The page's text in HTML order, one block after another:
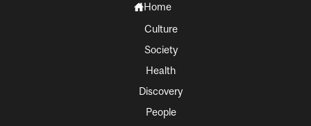
Home
Culture
Society
Health
Discovery
People